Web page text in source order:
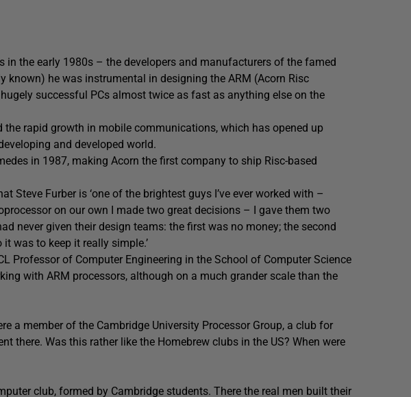
in the early 1980s – the developers and manufacturers of the famed
known) he was instrumental in designing the ARM (Acorn Risc
successful PCs almost twice as fast as anything else on the
rapid growth in mobile communications, which has opened up
and developed world.
in 1987, making Acorn the first company to ship Risc-based
Steve Furber is ‘one of the brightest guys I’ve ever worked with –
on our own I made two great decisions – I gave them two
never given their design teams: the first was no money; the second
was to keep it really simple.’
Professor of Computer Engineering in the School of Computer Science
with ARM processors, although on a much grander scale than the
a member of the Cambridge University Processor Group, a club for
there. Was this rather like the Homebrew clubs in the US? When were
club, formed by Cambridge students. There the real men built their